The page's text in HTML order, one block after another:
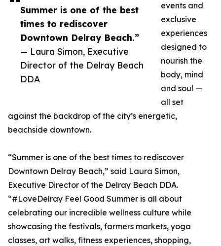
Summer is one of the best
times to rediscover
Downtown Delray Beach.”
— Laura Simon, Executive
Director of the Delray Beach
DDA
events and
exclusive
experiences
designed to
nourish the
body, mind
and soul —
all set
against the backdrop of the city’s energetic,
beachside downtown.
“Summer is one of the best times to rediscover
Downtown Delray Beach,” said Laura Simon,
Executive Director of the Delray Beach DDA.
“#LoveDelray Feel Good Summer is all about
celebrating our incredible wellness culture while
showcasing the festivals, farmers markets, yoga
classes, art walks, fitness experiences, shopping,